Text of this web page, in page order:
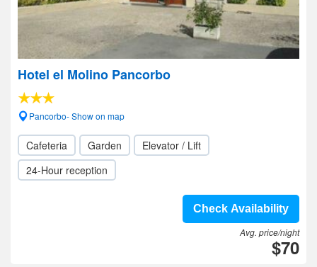
Hotel el Molino Pancorbo
Pancorbo- Show on map
Cafeteria Garden
Elevator / Lift
24-Hour reception
Check Availability
Avg. price/night
$70